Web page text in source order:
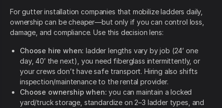
For gutter installation companies that mobilize ladders daily,
ownership can be cheaper—but only if you can control loss,
damage, and compliance. Use this decision lens:
Choose hire when: ladder lengths vary by job (24′ one
day, 40′ the next), you need fiberglass intermittently, or
your crews don’t have safe transport. Hiring also shifts
inspection/maintenance to the rental provider.
Choose ownership when: you can maintain a locked
yard/truck storage, standardize on 2–3 ladder types, and